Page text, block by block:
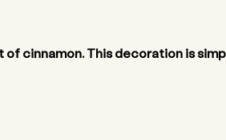
of cinnamon. This decoration is